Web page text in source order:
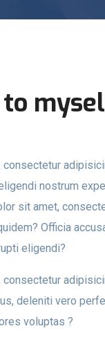
nostrum
sit amet,
Officia
eligendi?
deleniti vero
voluptas ?